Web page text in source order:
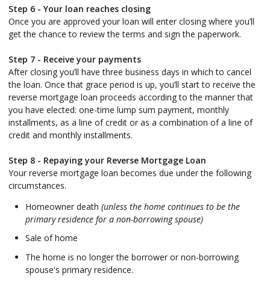
Step 6 - Your loan reaches closing
Once you are approved your loan will enter closing where you’ll
get the chance to review the terms and sign the paperwork.
Step 7 - Receive your payments
After closing you’ll have three business days in which to cancel
the loan. Once that grace period is up, you’ll start to receive the
reverse mortgage loan proceeds according to the manner that
you have elected: one-time lump sum payment, monthly
installments, as a line of credit or as a combination of a line of
credit and monthly installments.
Step 8 - Repaying your Reverse Mortgage Loan
Your reverse mortgage loan becomes due under the following
circumstances.
Homeowner death (unless the home continues to be the
primary residence for a non-borrowing spouse)
Sale of home
The home is no longer the borrower or non-borrowing
spouse's primary residence.